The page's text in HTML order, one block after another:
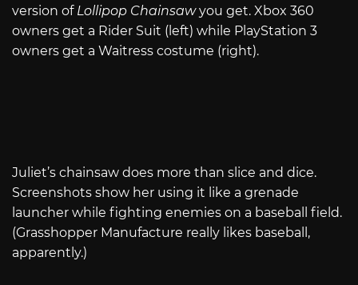
version of Lollipop Chainsawyou get. Xbox 360
owners get a Rider Suit (left) while PlayStation 3
owners get a Waitress costume (right).
Juliet’s chainsaw does more than slice and dice.
Screenshots show her using it like a grenade
launcher while fighting enemies on a baseball field.
(Grasshopper Manufacture really likes baseball,
apparently.)